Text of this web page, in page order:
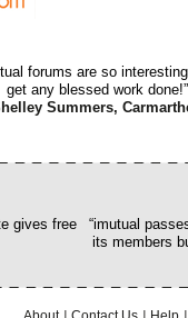
forums are so
get any blessed work done!”
Summers,
gives free
“imutual
its members